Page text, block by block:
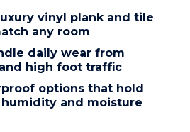
vinyl plank and tile
any room
daily wear from
high foot traffic
options that hold
and moisture